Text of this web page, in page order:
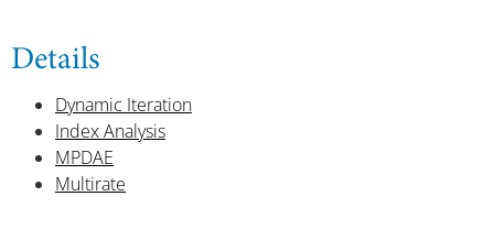
Details
Dynamic Iteration
Index Analysis
MPDAE
Multirate